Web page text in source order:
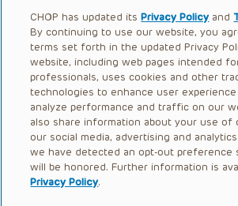
Ways to Give
Research
International
Healthcare Professionals
Careers
Call Us:+1-267-426-
Request Appointment
CHOP has updated itsPrivacy Policy and
By continuing to use our website, you
terms set forth in the updated Privacy
website, including web pages intended
professionals, uses cookies and other
technologies to enhance user
analyze performance and traffic on our
also share information about your use of
our social media, advertising and
we have detected an opt-out preference
will be honored. Further information is
Privacy Policy.